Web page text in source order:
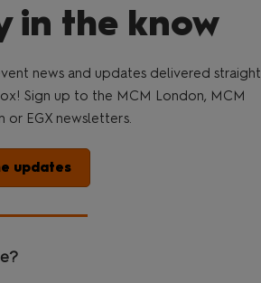
in the know
news and updates delivered straight
Sign up to the MCM London, MCM
or EGX newsletters.
updates